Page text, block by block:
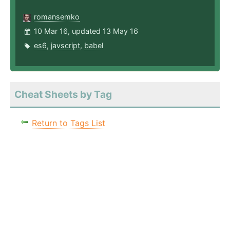
romansemko
10 Mar 16, updated 13 May 16
es6, javscript, babel
Cheat Sheets by Tag
Return to Tags List